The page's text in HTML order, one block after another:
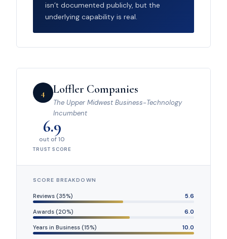
isn’t documented publicly, but the
underlying capability is real.
4 Loffler Companies
The Upper Midwest Business-Technology
Incumbent
6.9
out of 10
TRUST SCORE
SCORE BREAKDOWN
Reviews (35%) 5.6
Awards (20%) 6.0
Years in Business (15%) 10.0